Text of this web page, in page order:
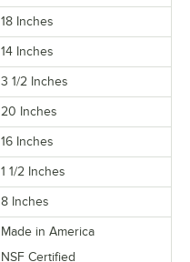
18 Inches
14 Inches
3 1/2 Inches
20 Inches
16 Inches
1 1/2 Inches
8 Inches
Made in America
NSF Certified